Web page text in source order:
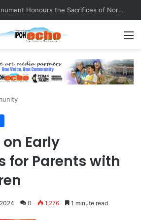
Satria Perkasa Monument Honours the Sacrifices of Northern Brigade PGA Personnel
Early
for Parents with
0 1,276 1 minute read